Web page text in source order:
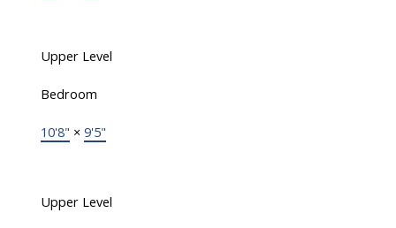
Upper Level
Bedroom
10'8" × 9'5"
Upper Level